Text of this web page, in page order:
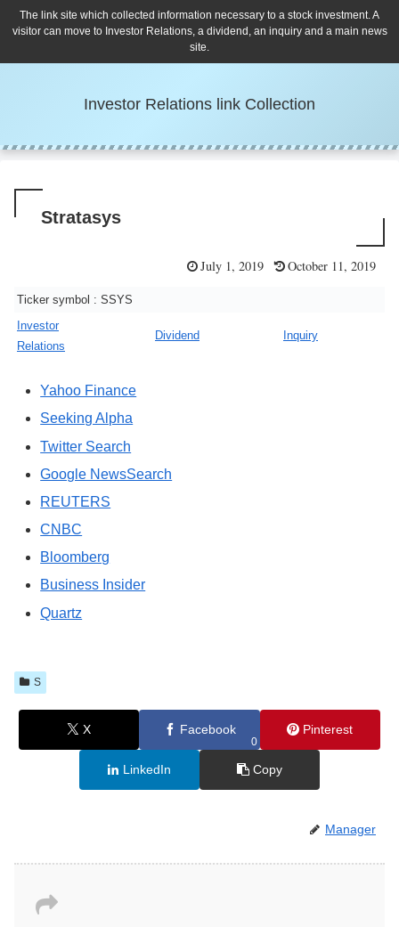
The link site which collected information necessary to a stock investment. A
visitor can move to Investor Relations, a dividend, an inquiry and a main news
site.
Investor Relations link Collection
Stratasys
July 1, 2019 October 11, 2019
Ticker symbol : SSYS
Investor
Relations
Dividend Inquiry
Yahoo Finance
Seeking Alpha
Twitter Search
Google NewsSearch
REUTERS
CNBC
Bloomberg
Business Insider
Quartz
S
X Facebook
0
Pinterest
LinkedIn Copy
Manager